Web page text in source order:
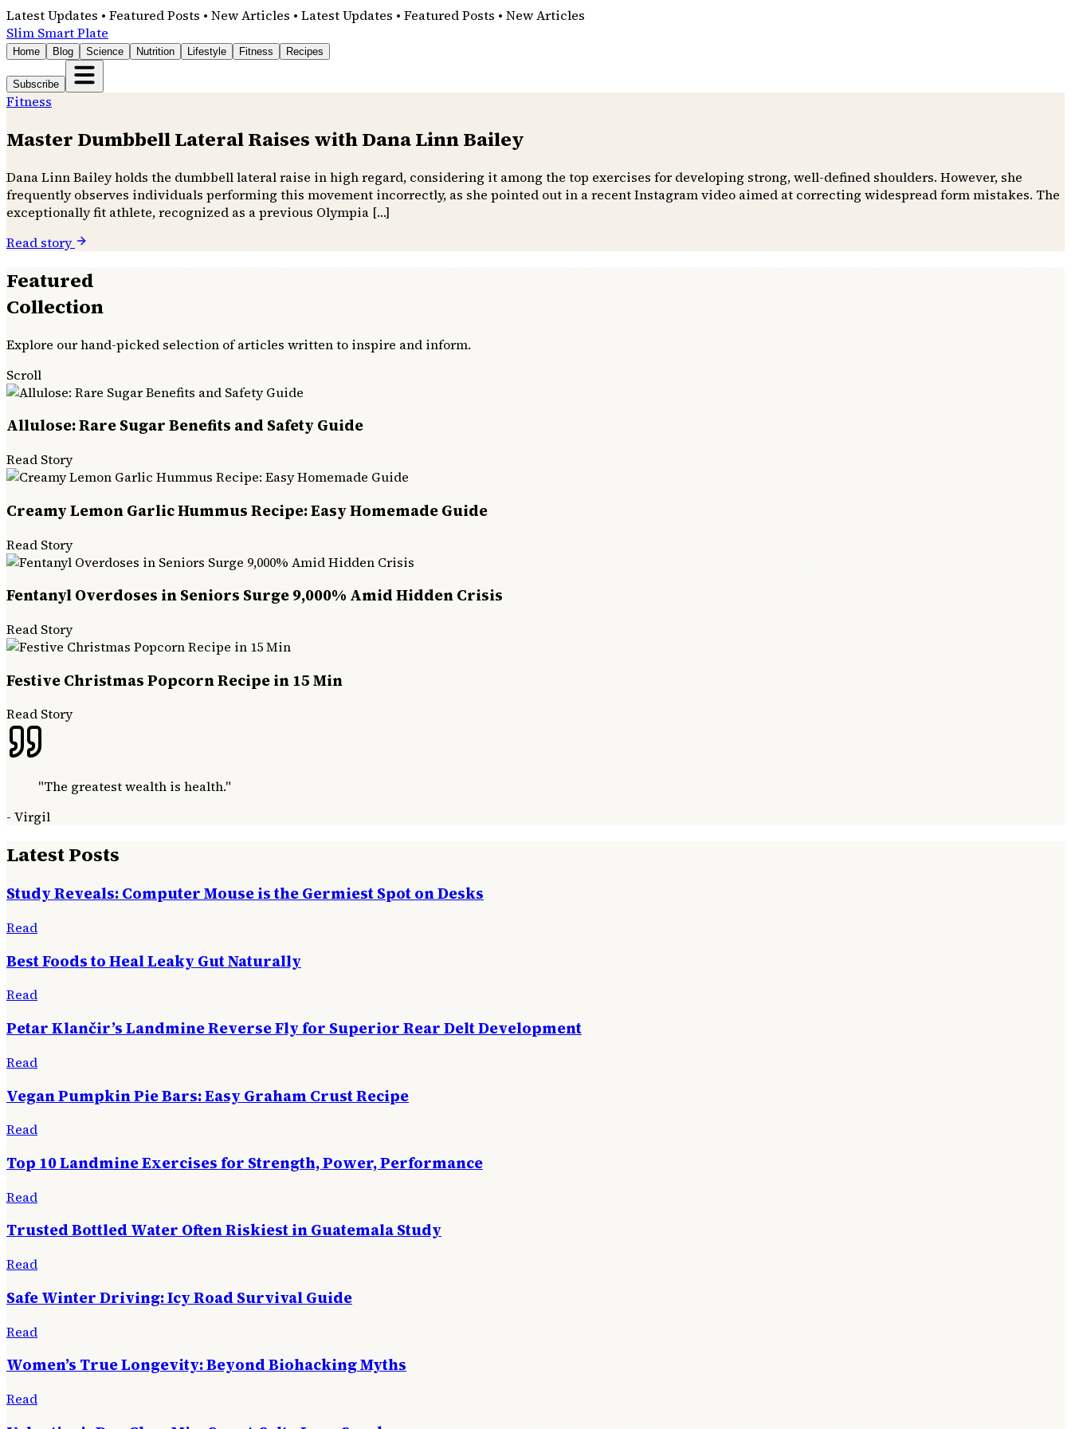
Latest Updates • Featured Posts • New Articles • Latest Updates • Featured Posts • New Articles
Slim Smart Plate
Home Blog Science Nutrition Lifestyle Fitness Recipes
Subscribe
Fitness
Master Dumbbell Lateral Raises with Dana Linn Bailey
Dana Linn Bailey holds the dumbbell lateral raise in high regard, considering it among the top exercises for developing strong, well-defined shoulders. However, she
frequently observes individuals performing this movement incorrectly, as she pointed out in a recent Instagram video aimed at correcting widespread form mistakes. The
exceptionally fit athlete, recognized as a previous Olympia […]
Read story
Featured
Collection
Explore our hand-picked selection of articles written to inspire and inform.
Scroll
Allulose: Rare Sugar Benefits and Safety Guide
Read Story
Creamy Lemon Garlic Hummus Recipe: Easy Homemade Guide
Read Story
Fentanyl Overdoses in Seniors Surge 9,000% Amid Hidden Crisis
Read Story
Festive Christmas Popcorn Recipe in 15 Min
Read Story
"The greatest wealth is health."
- Virgil
Latest Posts
Study Reveals: Computer Mouse is the Germiest Spot on Desks
Read
Best Foods to Heal Leaky Gut Naturally
Read
Petar Klančir’s Landmine Reverse Fly for Superior Rear Delt Development
Read
Vegan Pumpkin Pie Bars: Easy Graham Crust Recipe
Read
Top 10 Landmine Exercises for Strength, Power, Performance
Read
Trusted Bottled Water Often Riskiest in Guatemala Study
Read
Safe Winter Driving: Icy Road Survival Guide
Read
Women’s True Longevity: Beyond Biohacking Myths
Read